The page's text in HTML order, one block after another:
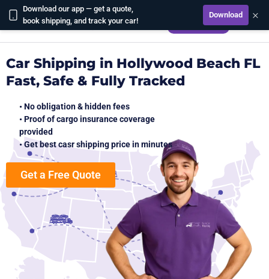
Download our app — get a quote,
book shipping, and track your car!
Download ×
CALCULATE
Car Shipping in Hollywood Beach FL
Fast, Safe & Fully Tracked
• No obligation & hidden fees
• Proof of cargo insurance coverage
provided
• Get best casr shipping price in minutes
Get a Free Quote